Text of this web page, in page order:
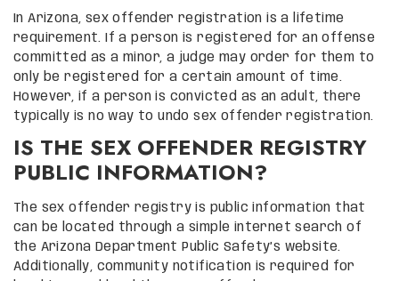
In Arizona, sex offender registration is a lifetime
requirement. If a person is registered for an offense
committed as a minor, a judge may order for them to
only be registered for a certain amount of time.
However, if a person is convicted as an adult, there
typically is no way to undo sex offender registration.
IS THE SEX OFFENDER REGISTRY
PUBLIC INFORMATION?
The sex offender registry is public information that
can be located through a simple internet search of
the Arizona Department Public Safety’s website.
Additionally, community notification is required for